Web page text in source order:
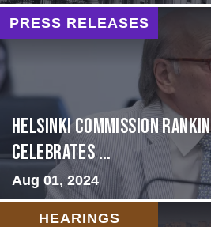
PRESS RELEASES
Helsinki Commission
Celebrates ...
Aug 01, 2024
HEARINGS